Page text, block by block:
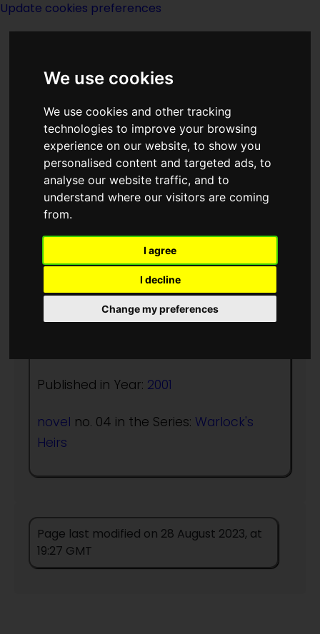
We use cookies
We use cookies and other tracking
technologies to improve your browsing
experience on our website, to show you
personalised content and targeted ads, to
analyse our website traffic, and to
understand where our visitors are coming
from.
I agree
I decline
Change my preferences
Update cookies preferences
<<Her Majesty's Wizard|Titles| The
Hero Comes >>
Here Be Monsters
(:norightbox:)(:noendbox:)
Published in Year: 2001
novel no. 04 in the Series: Warlock's
Heirs
Page last modified on 28 August 2023, at
19:27 GMT